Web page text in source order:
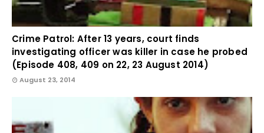
Crime Patrol: After 13 years, court finds
investigating officer was killer in case he probed
(Episode 408, 409 on 22, 23 August 2014)
August 23, 2014